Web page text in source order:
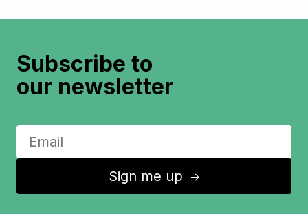
Subscribe to
our newsletter
Sign me up ↑